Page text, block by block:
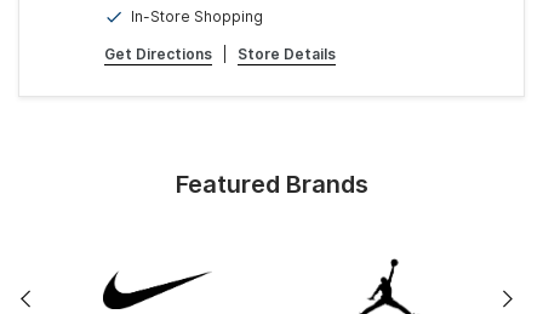
In-Store Shopping
Get Directions Store Details
Featured Brands